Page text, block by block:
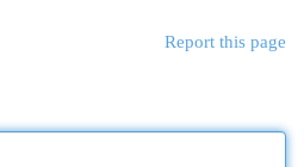
Report this page